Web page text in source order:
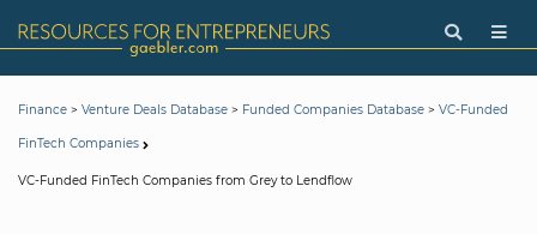
Finance > Venture Deals Database > Funded Companies Database > VC-Funded
FinTech Companies
VC-Funded FinTech Companies from Grey to Lendflow